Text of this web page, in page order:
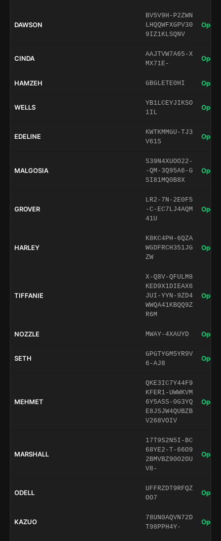
DAWSON
BV5V9H-P2ZWN
LHQQWFXGPV30
9IZ1KLSQNV
Open
CINDA
AAJTVW7A65-X
MX71E-
Open
HAMZEH GBGLETE0HI Open
WELLS
YB1LCEYJIKSO
1IL
Open
EDELINE
KWTKMMGU-TJ3
V61S
Open
MALGOSIA
S39N4XUOO22-
-QM-3Q95A6-G
SI81MQ0B8X
Open
GROVER
LR2-7N-2E0F5
-C-EC7LJ4AQM
41U
Open
HARLEY
K8KC4PH-6QZA
WGDFRCH351JG
ZW
Open
TIFFANIE
X-Q8V-QFULM8
KED9X1DIEAX6
JUI-YYN-9ZD4
WWQA41KBQQ9Z
R6M
Open
NOZZLE MWAY-4XAUYD Open
SETH
GPGTYGM5YR9V
6-AJ8
Open
MEHMET
QKE3IC7Y44F9
KFER1-UWWKVM
6Y5ASS-0G3YQ
E8JSJW4QUBZB
V268VOIV
Open
MARSHALL
17T9S2N5I-BC
68YE2-T-66O9
2BMVBZ90O2OU
V8-
Open
ODELL
UFFRZDT9RFQZ
OO7
Open
KAZUO
78UN0AQVN72D
T98PPH4Y-
Open